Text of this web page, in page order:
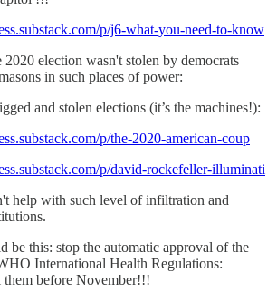
p/j6-what-you-need-to-know
election wasn't stolen by democrats
in such places of power:
and stolen elections (it’s the machines!):
p/the-2020-american-coup
p/david-rockefeller-illuminati
help with such level of infiltration and
be this: stop the automatic approval of the
International Health Regulations:
them before November!!!